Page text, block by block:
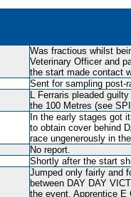
Was fractious whilst
Veterinary Officer and
the start made contact
Sent for sampling post-
L Ferraris pleaded
the 100 Metres (see
In the early stages got
to obtain cover behind
race ungenerously in
No report.
Shortly after the start
Jumped only fairly and
between DAY DAY
the event, Apprentice E